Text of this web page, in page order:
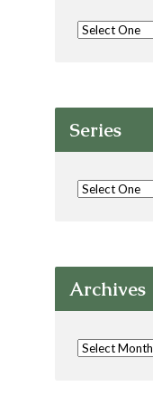
Series
Archives